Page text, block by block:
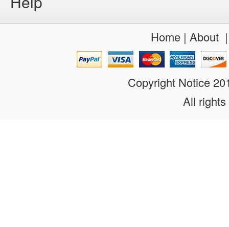
Home| About
Copyright Notice
All